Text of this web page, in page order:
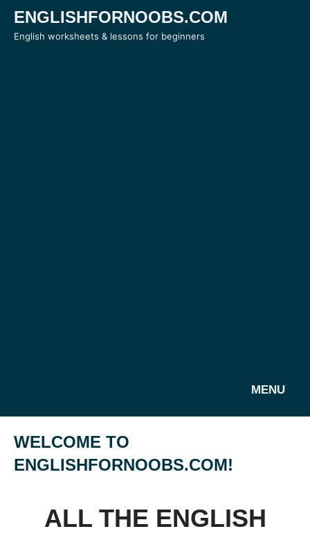
SkipENGLISHFORNOOBS.COM
English worksheets & lessons for beginners
MENU
WELCOME TO
ENGLISHFORNOOBS.COM!
ALL THE ENGLISH